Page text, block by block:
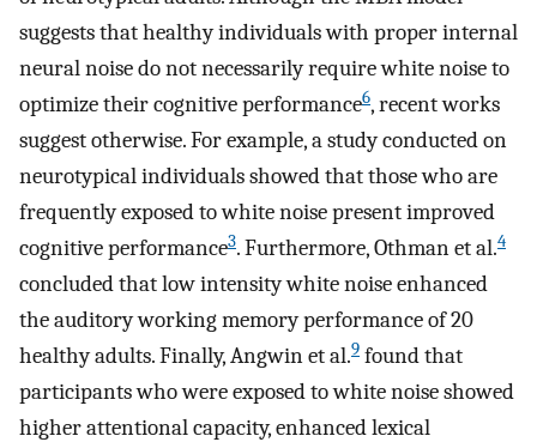
suggests that healthy individuals with proper internal
neural noise do not necessarily require white noise to
optimize their cognitive performance6, recent works
suggest otherwise. For example, a study conducted on
neurotypical individuals showed that those who are
frequently exposed to white noise present improved
cognitive performance3. Furthermore, Othman et al.4
concluded that low intensity white noise enhanced
the auditory working memory performance of 20
healthy adults. Finally, Angwin et al.9 found that
participants who were exposed to white noise showed
higher attentional capacity, enhanced lexical